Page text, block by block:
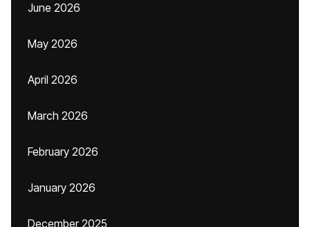
June 2026
May 2026
April 2026
March 2026
February 2026
January 2026
December 2025